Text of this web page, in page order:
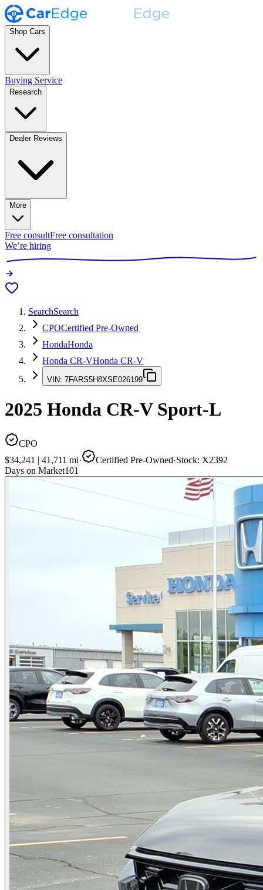
Shop Cars
Buying Service
Research
Dealer Reviews
More
Free consultFree consultation
We’re hiring
SearchSearch
CPOCertified Pre-Owned
HondaHonda
Honda CR-VHonda CR-V
VIN: 7FARS5H8XSE026199
2025 Honda CR-VSport-L
CPO
$34,241 | 41,711 mi· Certified Pre-Owned·Stock: X2392
Days on Market101